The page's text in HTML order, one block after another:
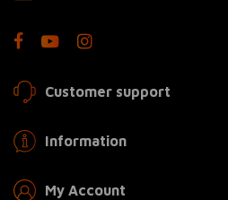
Customer support
Information
My Account